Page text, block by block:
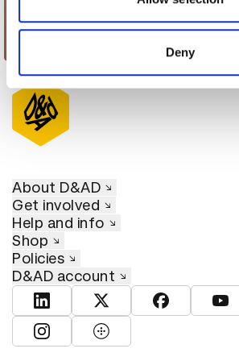
provided to them or that they’ve
of their services.
Deny
About D&AD
Get involved
Help and info
Shop
Policies
D&AD account
View D&AD LinkedInView D&AD Twitter
View D&ADView
View D&AD Instagram
View D&AD The Dots